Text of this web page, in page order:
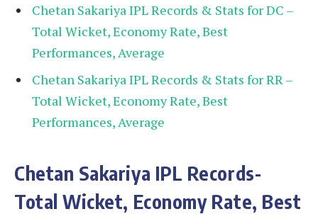
Chetan Sakariya IPL Records & Stats for DC –
Total Wicket, Economy Rate, Best
Performances, Average
Chetan Sakariya IPL Records & Stats for RR –
Total Wicket, Economy Rate, Best
Performances, Average
Chetan Sakariya IPL Records-
Total Wicket, Economy Rate, Best